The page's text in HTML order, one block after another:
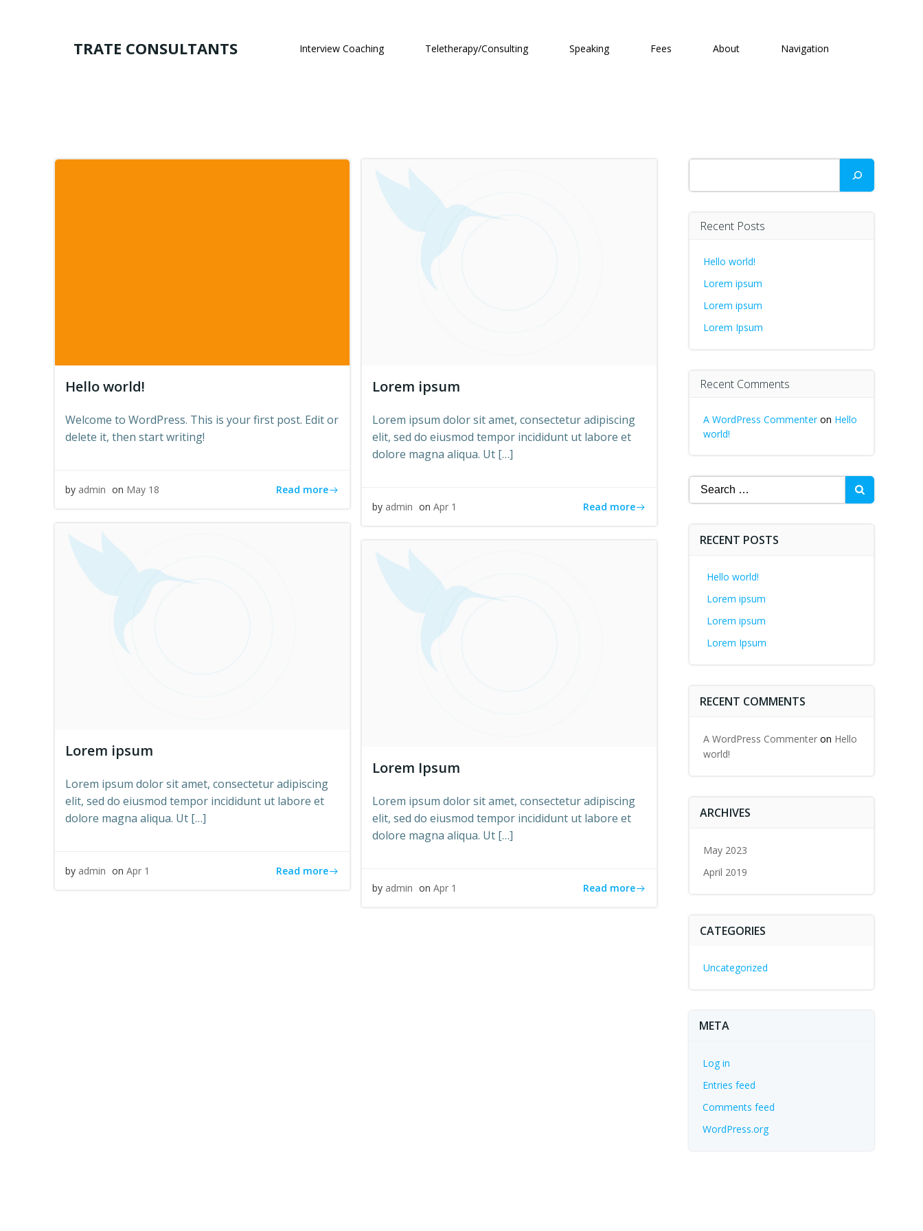
TRATE CONSULTANTS Interview Coaching Teletherapy/Consulting Speaking Fees About Navigation
Hello world!
Welcome to WordPress. This is your first post. Edit or
delete it, then start writing!
by admin on May 18 Read more
Lorem ipsum
Lorem ipsum dolor sit amet, consectetur adipiscing
elit, sed do eiusmod tempor incididunt ut labore et
dolore magna aliqua. Ut […]
by admin on Apr 1 Read more
Lorem ipsum
Lorem ipsum dolor sit amet, consectetur adipiscing
elit, sed do eiusmod tempor incididunt ut labore et
dolore magna aliqua. Ut […]
by admin on Apr 1 Read more
Lorem Ipsum
Lorem ipsum dolor sit amet, consectetur adipiscing
elit, sed do eiusmod tempor incididunt ut labore et
dolore magna aliqua. Ut […]
by admin on Apr 1 Read more
Search
Recent Posts
Hello world!
Lorem ipsum
Lorem ipsum
Lorem Ipsum
Recent Comments
A WordPress Commenteron Hello
world!
Search
for:
RECENT POSTS
Hello world!
Lorem ipsum
Lorem ipsum
Lorem Ipsum
RECENT COMMENTS
A WordPress Commenter on Hello
world!
ARCHIVES
May 2023
April 2019
CATEGORIES
Uncategorized
META
Log in
Entries feed
Comments feed
WordPress.org